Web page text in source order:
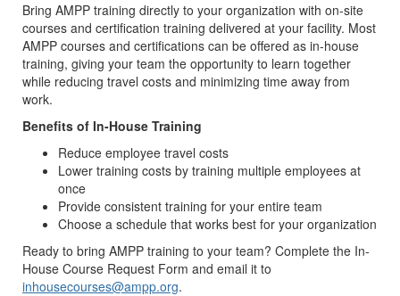
Bring AMPP training directly to your organization with on-site
courses and certification training delivered at your facility. Most
AMPP courses and certifications can be offered as in-house
training, giving your team the opportunity to learn together
while reducing travel costs and minimizing time away from
work.
Benefits of In-House Training
Reduce employee travel costs
Lower training costs by training multiple employees at
once
Provide consistent training for your entire team
Choose a schedule that works best for your organization
Ready to bring AMPP training to your team? Complete the In-
House Course Request Form and email it to
inhousecourses@ampp.org.